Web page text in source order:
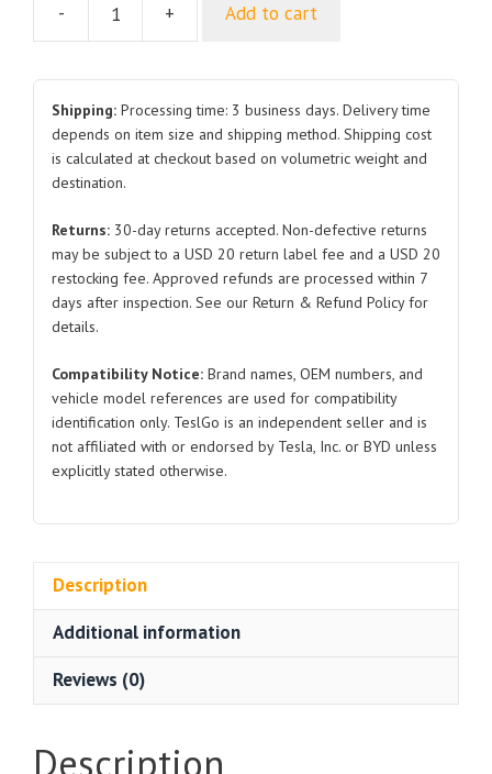
-
Bluetooth
Bracket
SA3HE-
3792514B
for
3
quantity
+ Add to cart
Shipping: Processing time: 3 business days. Delivery time
depends on item size and shipping method. Shipping cost
is calculated at checkout based on volumetric weight and
destination.
Returns: 30-day returns accepted. Non-defective returns
may be subject to a USD 20 return label fee and a USD 20
restocking fee. Approved refunds are processed within 7
days after inspection. See our Return & Refund Policy for
details.
Compatibility Notice: Brand names, OEM numbers, and
vehicle model references are used for compatibility
identification only. TeslGo is an independent seller and is
not affiliated with or endorsed by Tesla, Inc. or BYD unless
explicitly stated otherwise.
Description
Additional information
Reviews (0)
Description